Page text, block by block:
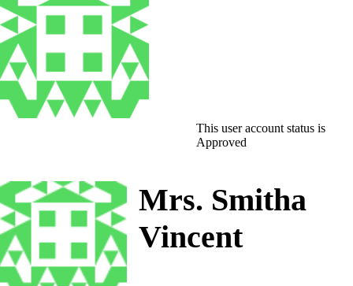
This user account status is
Approved
Mrs. Smitha
Vincent